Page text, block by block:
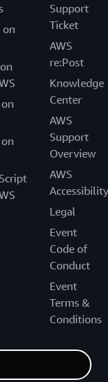
on
Support
Ticket
AWS
re:Post
Knowledge
Center
AWS
Support
Overview
AWS
Accessibility
Legal
Event
Code of
Conduct
Event
Terms &
Conditions